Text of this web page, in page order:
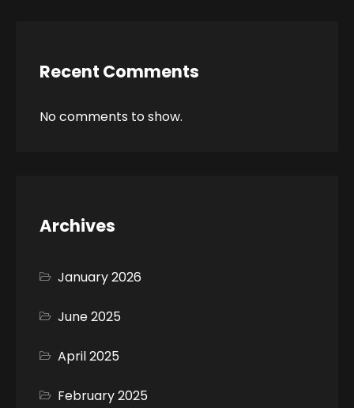
Recent Comments
No comments to show.
Archives
January 2026
June 2025
April 2025
February 2025